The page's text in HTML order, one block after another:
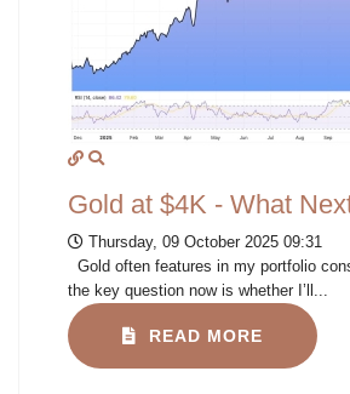
Gold at $4K - What
Thursday, 09 October 2025 09:31
Gold often features in my portfolio
the key question now is whether I’ll...
READ MORE